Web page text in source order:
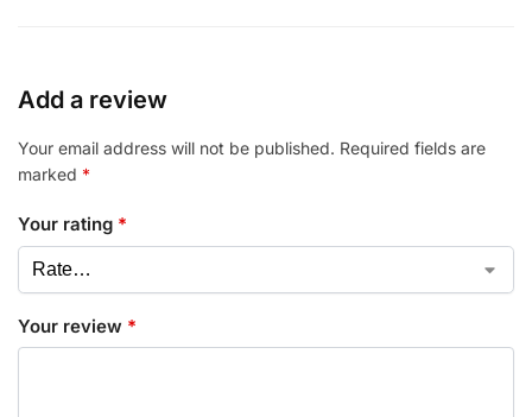
Add a review
Your email address will not be published. Required fields are
marked *
Your rating *
Your review *